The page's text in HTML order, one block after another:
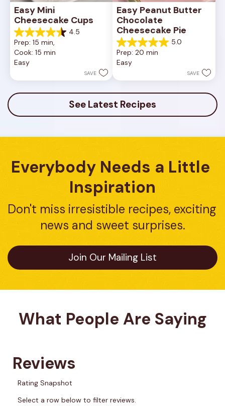
Easy Mini
Cheesecake Cups
4.5
4.5
out
of
5
23
reviews
Prep: 15 min,
Cook: 15 min
Easy
SAVE
Easy Peanut Butter
Chocolate
Cheesecake Pie
5.0
5.0
out
of
stars.
7
reviews
Prep: 20 min
Easy
SAVE
See Latest Recipes
Everybody Needs a Little
Inspiration
Don't miss irresistible recipes, exciting
news and sweet surprises.
Join Our Mailing List
What People Are Saying